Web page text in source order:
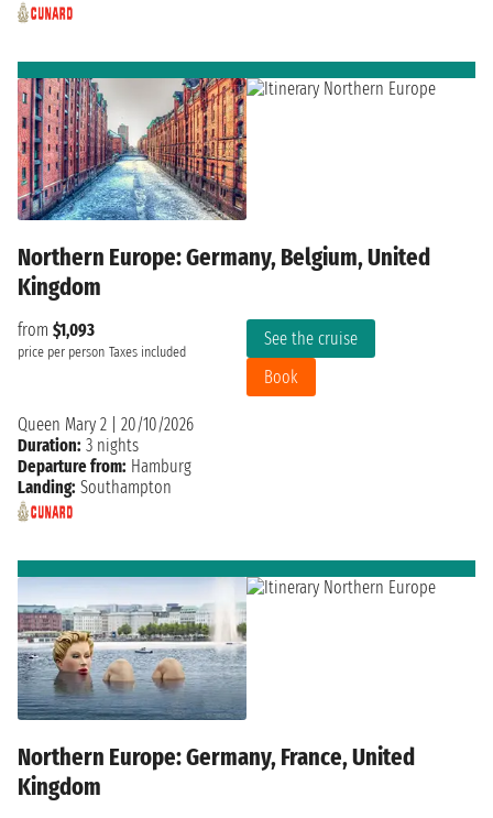
Northern Europe: Germany, Belgium, United
Kingdom
from $1,093
price per person Taxes included
See the cruise
Book
Queen Mary 2
20/10/2026
Duration: 3 nights
Departure from: Hamburg
Landing: Southampton
Northern Europe: Germany, France, United
Kingdom